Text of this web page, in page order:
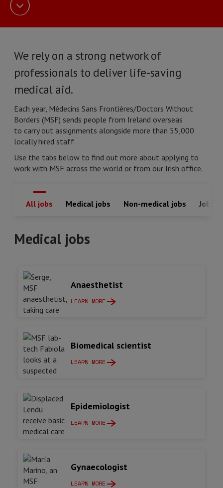
We rely on a strong network of
professionals to deliver life-saving
medical aid.
Each year, Médecins Sans Frontières/Doctors Without
Borders (MSF) sends people from Ireland overseas
to carry out assignments alongside more than 55,000
locally hired staff.
Use the tabs below to find out more about applying to
work with MSF across the world or from our Irish office.
All jobs Medical jobs Non-medical jobs Jobs
Medical jobs
Anaesthetist
LEARN MORE
Biomedical scientist
LEARN MORE
Epidemiologist
LEARN MORE
Gynaecologist
LEARN MORE